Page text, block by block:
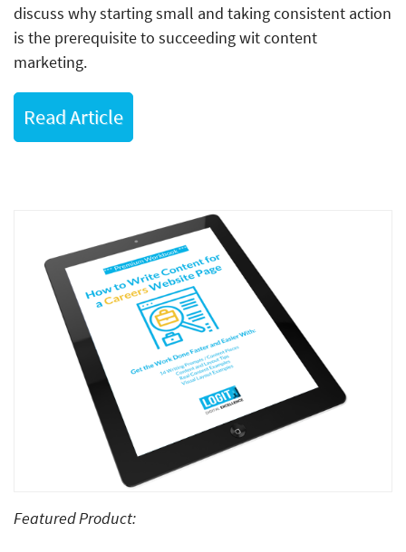
discuss why starting small and taking consistent action
is the prerequisite to succeeding wit content
marketing.
Read Article
Featured Product: